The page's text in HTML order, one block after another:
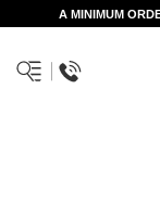
A MINIMUM